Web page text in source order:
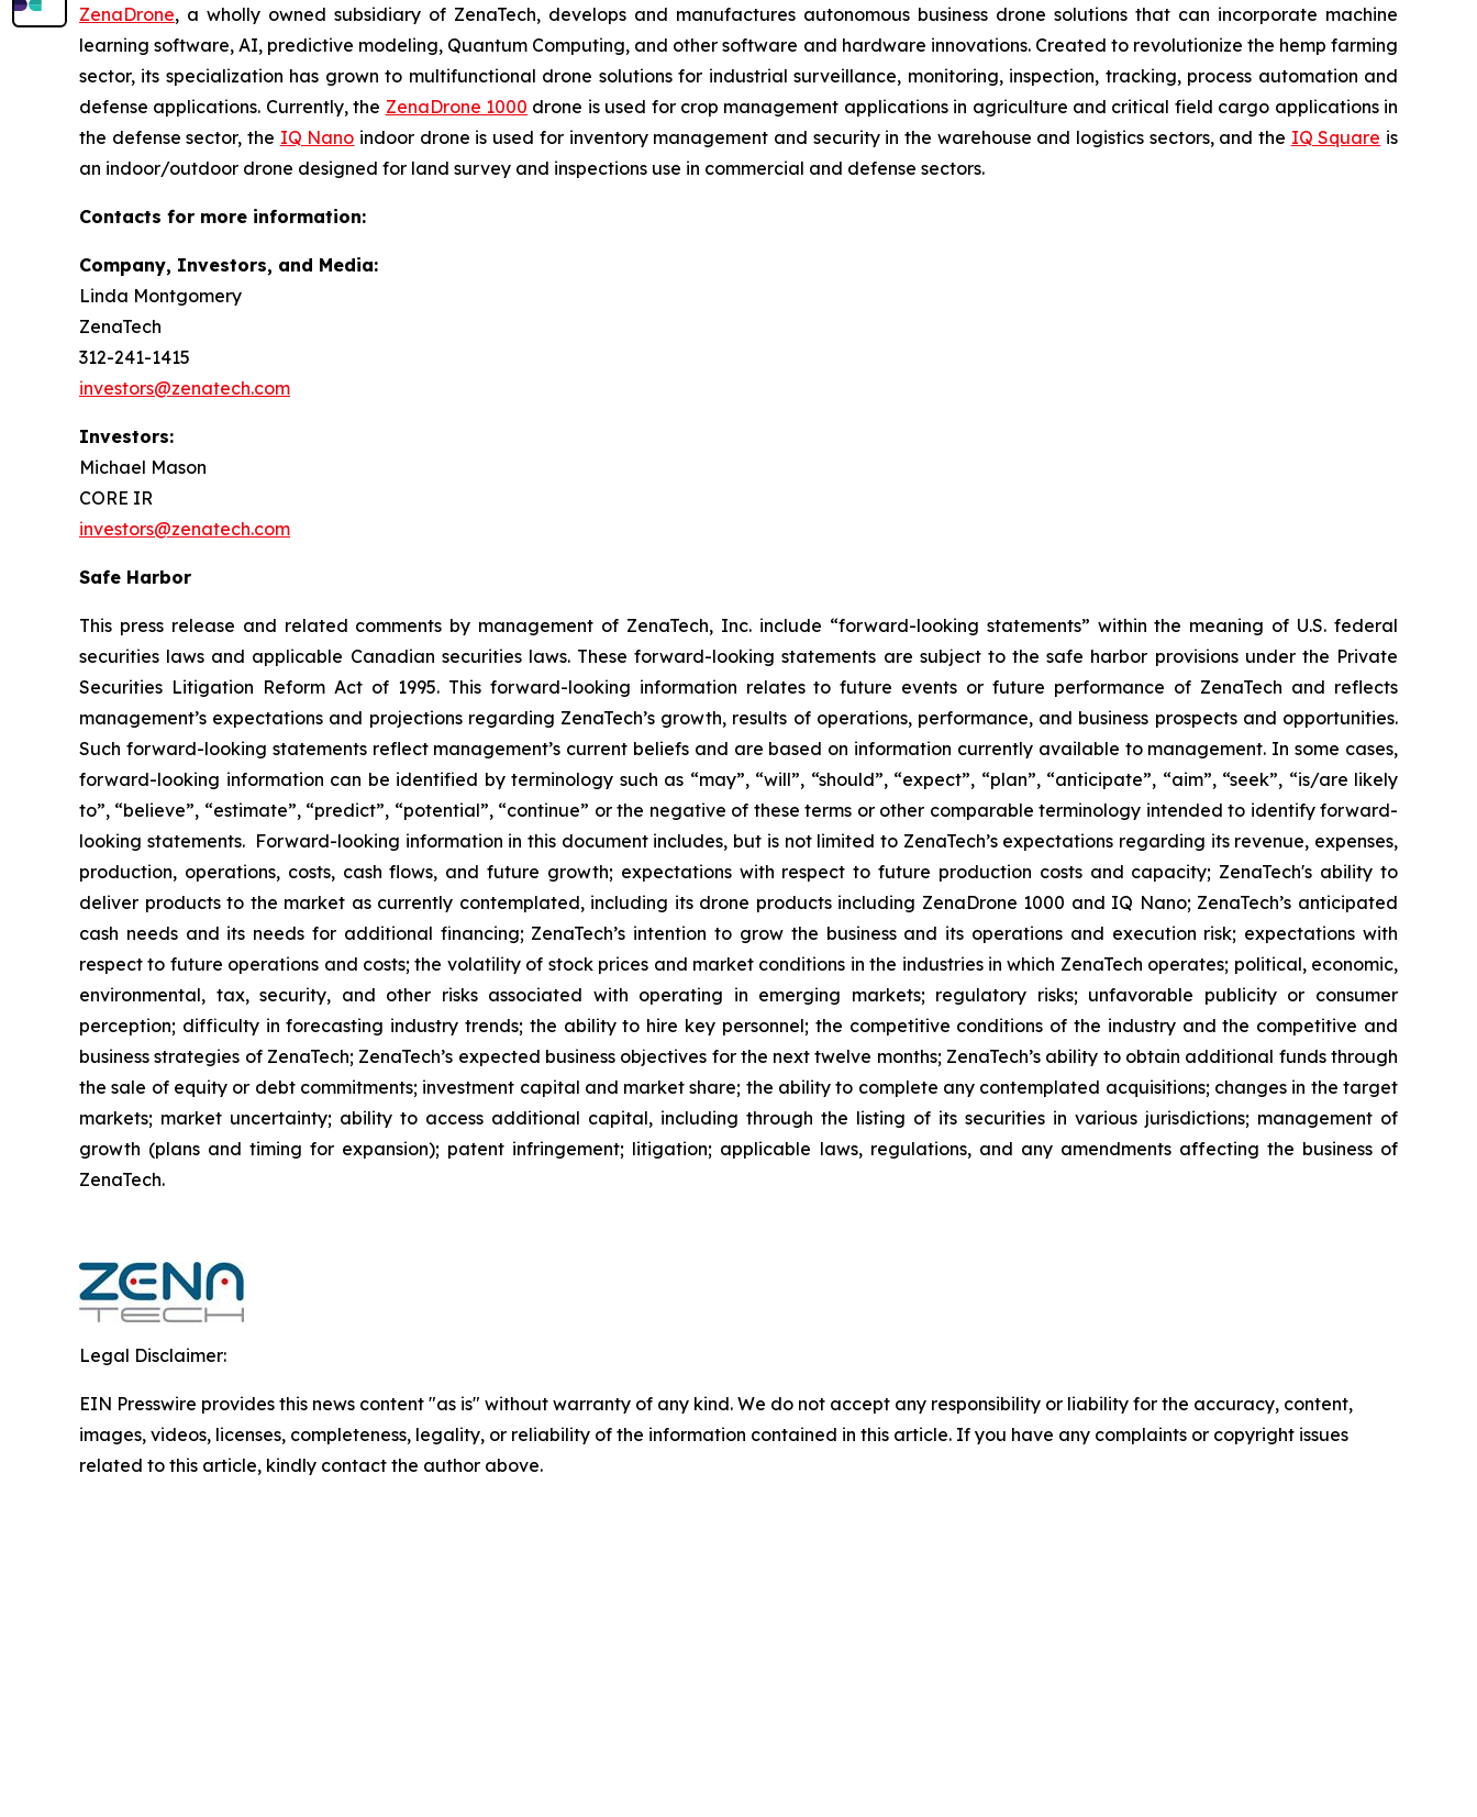
ZenaDrone, a wholly owned subsidiary of ZenaTech, develops and manufactures autonomous business drone solutions that can incorporate machine
learning software, AI, predictive modeling, Quantum Computing, and other software and hardware innovations. Created to revolutionize the hemp farming
sector, its specialization has grown to multifunctional drone solutions for industrial surveillance, monitoring, inspection, tracking, process automation and
defense applications. Currently, the ZenaDrone 1000 drone is used for crop management applications in agriculture and critical field cargo applications in
the defense sector, the IQ Nano indoor drone is used for inventory management and security in the warehouse and logistics sectors, and the IQ Square is
an indoor/outdoor drone designed for land survey and inspections use in commercial and defense sectors.
Contacts for more information:
Company, Investors, and Media:
Linda Montgomery
ZenaTech
312-241-1415
investors@zenatech.com
Investors:
Michael Mason
CORE IR
investors@zenatech.com
Safe Harbor
This press release and related comments by management of ZenaTech, Inc. include “forward-looking statements” within the meaning of U.S. federal
securities laws and applicable Canadian securities laws. These forward-looking statements are subject to the safe harbor provisions under the Private
Securities Litigation Reform Act of 1995. This forward-looking information relates to future events or future performance of ZenaTech and reflects
management’s expectations and projections regarding ZenaTech’s growth, results of operations, performance, and business prospects and opportunities.
Such forward-looking statements reflect management’s current beliefs and are based on information currently available to management. In some cases,
forward-looking information can be identified by terminology such as “may”, “will”, “should”, “expect”, “plan”, “anticipate”, “aim”, “seek”, “is/are likely
to”, “believe”, “estimate”, “predict”, “potential”, “continue” or the negative of these terms or other comparable terminology intended to identify forward-
looking statements. Forward-looking information in this document includes, but is not limited to ZenaTech’s expectations regarding its revenue, expenses,
production, operations, costs, cash flows, and future growth; expectations with respect to future production costs and capacity; ZenaTech's ability to
deliver products to the market as currently contemplated, including its drone products including ZenaDrone 1000 and IQ Nano; ZenaTech’s anticipated
cash needs and its needs for additional financing; ZenaTech’s intention to grow the business and its operations and execution risk; expectations with
respect to future operations and costs; the volatility of stock prices and market conditions in the industries in which ZenaTech operates; political, economic,
environmental, tax, security, and other risks associated with operating in emerging markets; regulatory risks; unfavorable publicity or consumer
perception; difficulty in forecasting industry trends; the ability to hire key personnel; the competitive conditions of the industry and the competitive and
business strategies of ZenaTech; ZenaTech’s expected business objectives for the next twelve months; ZenaTech’s ability to obtain additional funds through
the sale of equity or debt commitments; investment capital and market share; the ability to complete any contemplated acquisitions; changes in the target
markets; market uncertainty; ability to access additional capital, including through the listing of its securities in various jurisdictions; management of
growth (plans and timing for expansion); patent infringement; litigation; applicable laws, regulations, and any amendments affecting the business of
ZenaTech.
Legal Disclaimer:
EIN Presswire provides this news content "as is" without warranty of any kind. We do not accept any responsibility or liability for the accuracy, content,
images, videos, licenses, completeness, legality, or reliability of the information contained in this article. If you have any complaints or copyright issues
related to this article, kindly contact the author above.